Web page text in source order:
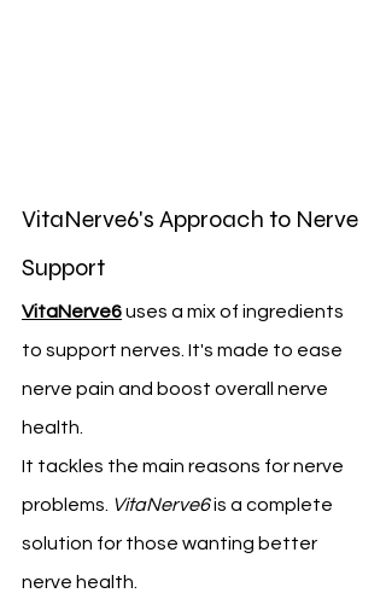
VitaNerve6's Approach to Nerve
Support
VitaNerve6 uses a mix of ingredients
to support nerves. It's made to ease
nerve pain and boost overall nerve
health.
It tackles the main reasons for nerve
problems. VitaNerve6 is a complete
solution for those wanting better
nerve health.